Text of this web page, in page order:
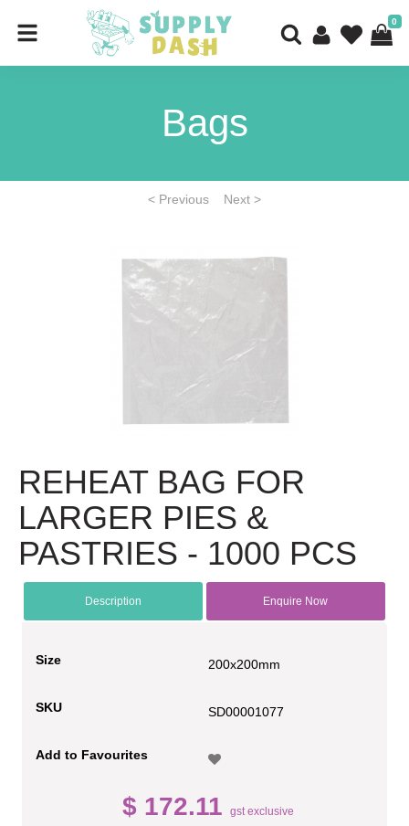
0
Bags
< Previous Next >
REHEAT BAG FOR
LARGER PIES &
PASTRIES - 1000 PCS
Description Enquire Now
Size 200x200mm
SKU SD00001077
Add to Favourites
$ 172.11 gst exclusive